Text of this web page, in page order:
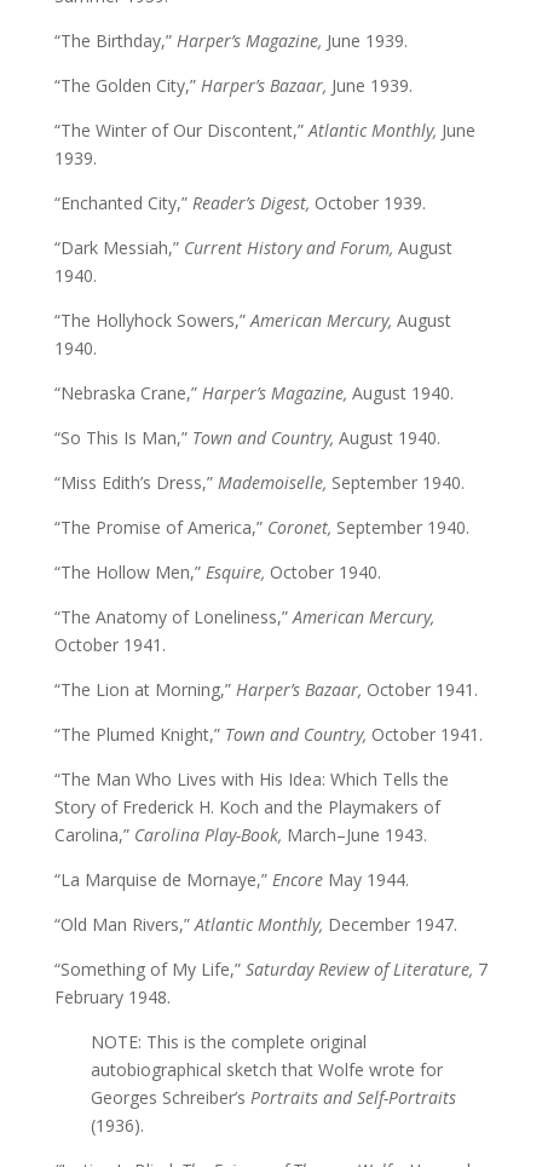
“The Birthday,” Harper’s Magazine, June 1939.
“The Golden City,” Harper’s Bazaar, June 1939.
“The Winter of Our Discontent,”Atlantic Monthly, June
1939.
“Enchanted City,” Reader’s Digest, October 1939.
“Dark Messiah,” Current History and Forum, August
1940.
“The Hollyhock Sowers,”American Mercury, August
1940.
“Nebraska Crane,” Harper’s Magazine, August 1940.
“So This Is Man,” Town and Country, August 1940.
“Miss Edith’s Dress,” Mademoiselle, September 1940.
“The Promise of America,” Coronet, September 1940.
“The Hollow Men,” Esquire, October 1940.
“The Anatomy of Loneliness,”American Mercury,
October 1941.
“The Lion at Morning,” Harper’s Bazaar, October 1941.
“The Plumed Knight,” Town and Country, October 1941.
“The Man Who Lives with His Idea: Which Tells the
Story of Frederick H. Koch and the Playmakers of
Carolina,” Carolina Play-Book, March–June 1943.
“La Marquise de Mornaye,” EncoreMay 1944.
“Old Man Rivers,”Atlantic Monthly, December 1947.
“Something of My Life,” Saturday Review of Literature, 7
February 1948.
NOTE: This is the complete original
autobiographical sketch that Wolfe wrote for
Georges Schreiber’s Portraits and Self-Portraits
(1936).